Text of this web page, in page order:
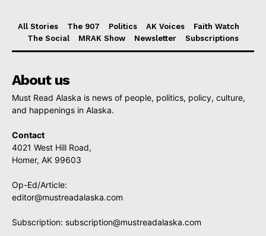
All Stories The 907 Politics AK Voices
Faith Watch
The Social
MRAK Show Newsletter Subscriptions
About us
Must Read Alaska is news of people, politics, policy, culture,
and happenings in Alaska.
Contact
4021 West Hill Road,
Homer, AK 99603
Op-Ed/Article:
editor@mustreadalaska.com
Subscription: subscription@mustreadalaska.com